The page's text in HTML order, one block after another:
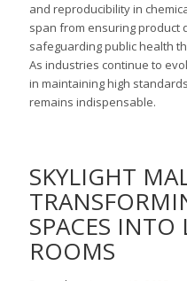
and reproducibility in
span from ensuring product
safeguarding public health
As industries continue to
in maintaining high
remains indispensable.
SKYLIGHT
SPACES
ROOMS